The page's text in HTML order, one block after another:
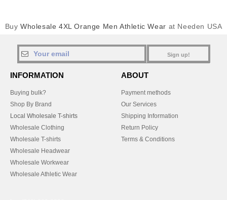
BuyWholesale 4XL Orange Men Athletic Wear at Needen USA
Sign up!
INFORMATION
Buying bulk?
Shop By Brand
Local Wholesale T-shirts
Wholesale Clothing
Wholesale T-shirts
Wholesale Headwear
Wholesale Workwear
Wholesale Athletic Wear
ABOUT
Payment methods
Our Services
Shipping Information
Return Policy
Terms & Conditions